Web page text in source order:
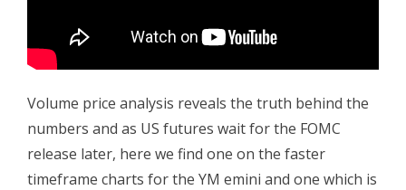
Volume price analysis reveals the truth behind the
numbers and as US futures wait for the FOMC
release later, here we find one on the faster
timeframe charts for the YM emini and one which is